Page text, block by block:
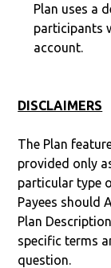
Plan uses a
participants
account.
DISCLAIMERS
The Plan
provided only
particular type
Payees should
Plan
specific terms
question.